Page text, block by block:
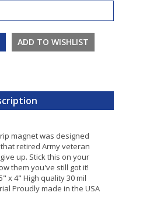
magnet was designed
retired Army veteran
up. Stick this on your
them you've still got it!
x 4" High quality 30 mil
Proudly made in the USA